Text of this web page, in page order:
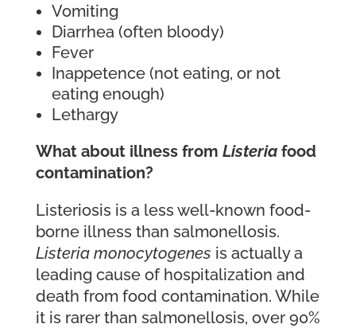
Vomiting
Diarrhea (often bloody)
Fever
Inappetence (not eating, or not
eating enough)
Lethargy
What about illness from Listeriafood
contamination?
Listeriosis is a less well-known food-
borne illness than salmonellosis.
Listeria monocytogenes is actually a
leading cause of hospitalization and
death from food contamination. While
it is rarer than salmonellosis, over 90%